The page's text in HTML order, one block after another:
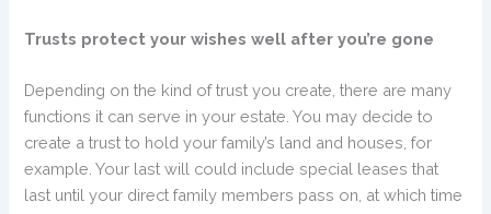
Trusts protect your wishes well after you’re gone
Depending on the kind of trust you create, there are many
functions it can serve in your estate. You may decide to
create a trust to hold your family’s land and houses, for
example. Your last will could include special leases that
last until your direct family members pass on, at which time